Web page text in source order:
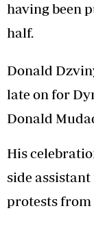
having been
half.
Donald
late on for
Donald
His
side
protests from